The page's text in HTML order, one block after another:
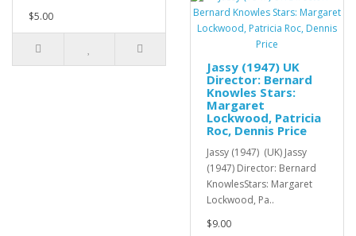
$5.00
Jassy (1947) UK
Director: Bernard
Knowles Stars:
Margaret
Lockwood, Patricia
Roc, Dennis Price
Jassy (1947) (UK) Jassy
(1947) Director: Bernard
KnowlesStars: Margaret
Lockwood, Pa..
$9.00